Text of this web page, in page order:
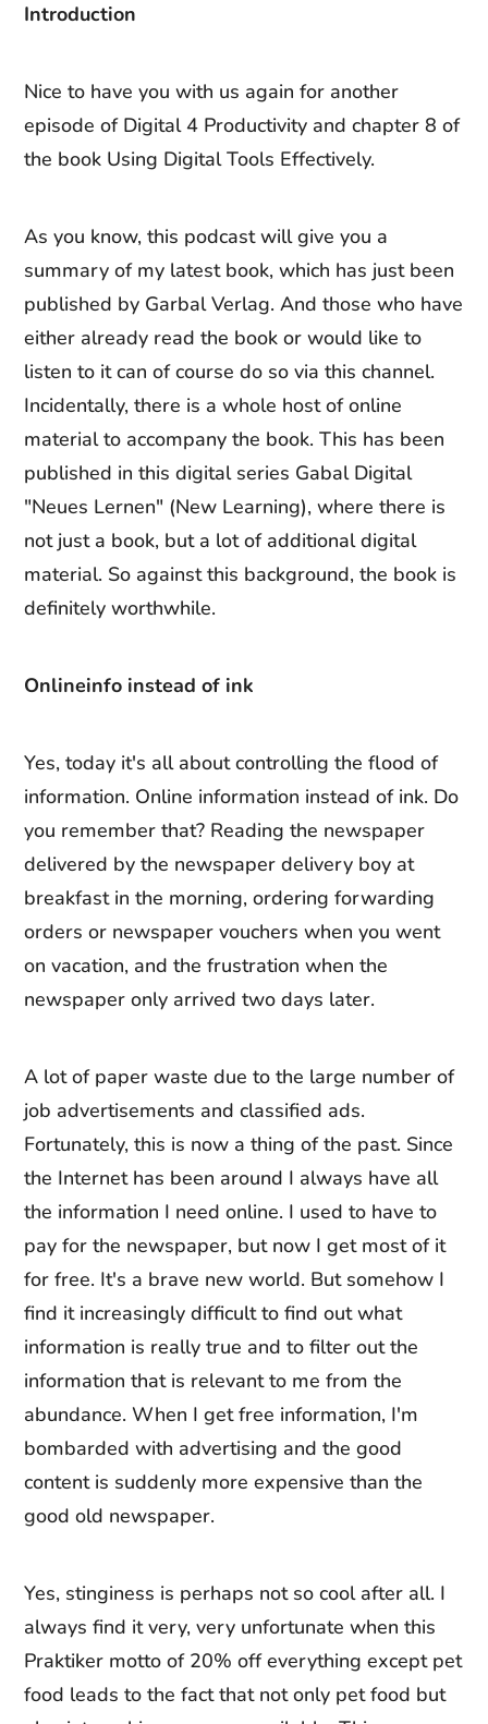
Introduction
Nice to have you with us again for another
episode of Digital 4 Productivity and chapter 8 of
the book Using Digital Tools Effectively.
As you know, this podcast will give you a
summary of my latest book, which has just been
published by Garbal Verlag. And those who have
either already read the book or would like to
listen to it can of course do so via this channel.
Incidentally, there is a whole host of online
material to accompany the book. This has been
published in this digital series Gabal Digital
"Neues Lernen" (New Learning), where there is
not just a book, but a lot of additional digital
material. So against this background, the book is
definitely worthwhile.
Onlineinfo instead of ink
Yes, today it's all about controlling the flood of
information. Online information instead of ink. Do
you remember that? Reading the newspaper
delivered by the newspaper delivery boy at
breakfast in the morning, ordering forwarding
orders or newspaper vouchers when you went
on vacation, and the frustration when the
newspaper only arrived two days later.
A lot of paper waste due to the large number of
job advertisements and classified ads.
Fortunately, this is now a thing of the past. Since
the Internet has been around I always have all
the information I need online. I used to have to
pay for the newspaper, but now I get most of it
for free. It's a brave new world. But somehow I
find it increasingly difficult to find out what
information is really true and to filter out the
information that is relevant to me from the
abundance. When I get free information, I'm
bombarded with advertising and the good
content is suddenly more expensive than the
good old newspaper.
Yes, stinginess is perhaps not so cool after all. I
always find it very, very unfortunate when this
Praktiker motto of 20% off everything except pet
food leads to the fact that not only pet food but